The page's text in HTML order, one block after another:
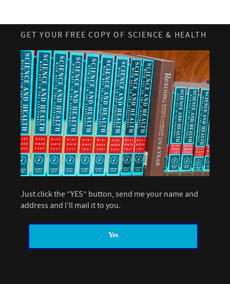
GET YOUR FREE COPY OF SCIENCE & HEALTH
Just click the “YES” button, send me your name and
address and I’ll mail it to you.
Yes